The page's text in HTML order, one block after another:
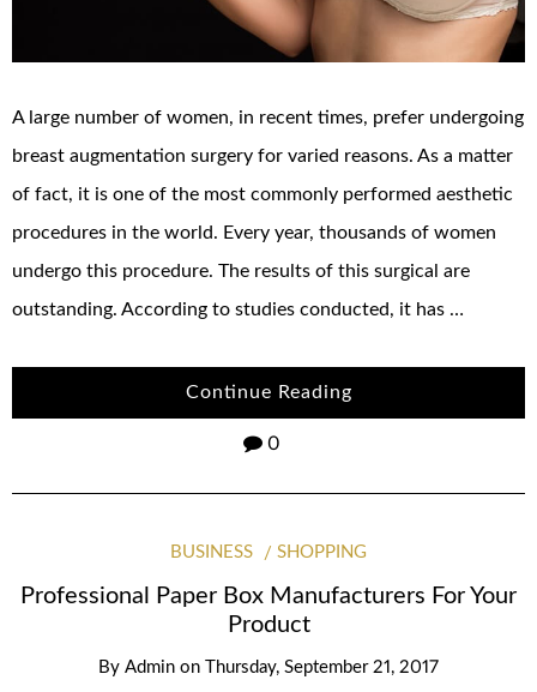
A large number of women, in recent times, prefer undergoing
breast augmentation surgery for varied reasons. As a matter
of fact, it is one of the most commonly performed aesthetic
procedures in the world. Every year, thousands of women
undergo this procedure. The results of this surgical are
outstanding. According to studies conducted, it has …
Continue Reading
0
BUSINESS SHOPPING
Professional Paper Box Manufacturers For Your
Product
By Admin on Thursday, September 21, 2017